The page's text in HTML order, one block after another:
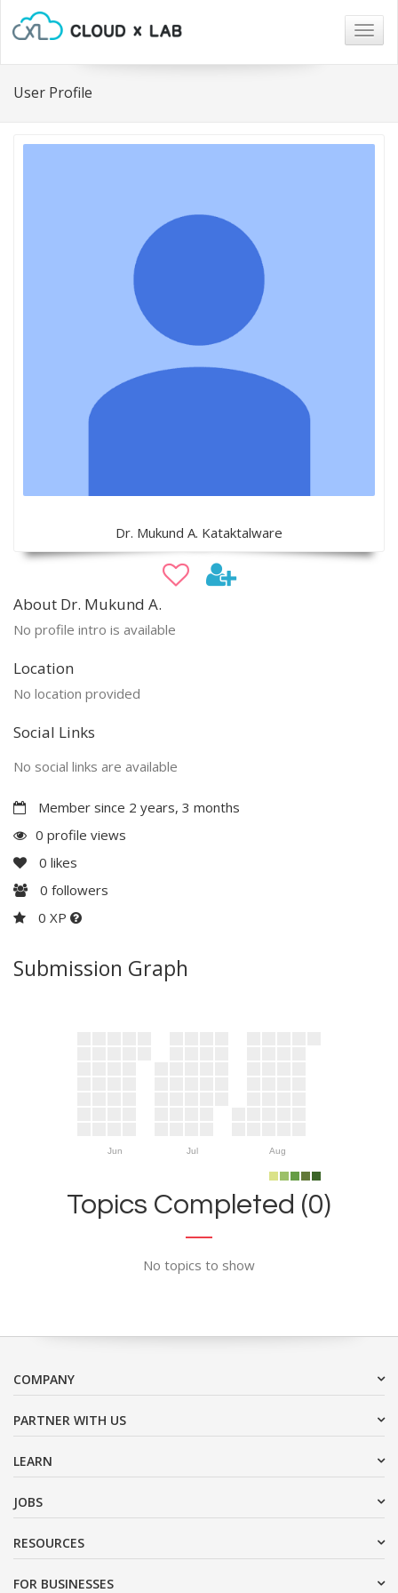
User Profile
Dr. Mukund A. Kataktalware
About Dr. Mukund A.
No profile intro is available
Location
No location provided
Social Links
No social links are available
Member since 2 years, 3 months
0 profile views
0 likes
0 followers
0 XP
Submission Graph
Jun Jul Aug
Topics Completed (0)
No topics to show
COMPANY
PARTNER WITH US
LEARN
JOBS
RESOURCES
FOR BUSINESSES